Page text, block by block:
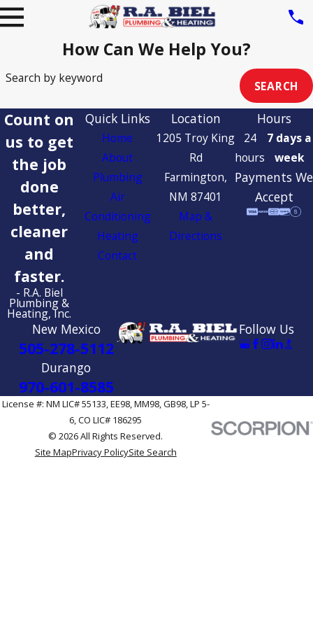
How Can We Help You?
Search by keyword
SEARCH
Quick Links
Home
About
Plumbing
Air
Conditioning
Heating
Contact
Location
1205 Troy King
Rd
Farmington,
NM 87401
Map &
Directions
Hours
24
hours
7 days a
week
Payments We
Accept
Count on
us to get
the job
done
better,
cleaner
and
faster.
- R.A. Biel
Plumbing &
Heating, Inc.
New Mexico
505-278-5112
Durango
970-601-8585
Follow Us
License #: NM LIC# 55133, EE98, MM98, GB98, LP 5-
6, CO LIC# 186295
© 2026 All Rights Reserved.
Site MapPrivacy PolicySite Search